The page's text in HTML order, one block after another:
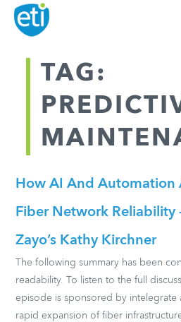
TAG:
How AI And Automation
Fiber Network Reliability
Zayo’s Kathy Kirchner
The following summary has been
readability. To listen to the full
episode is sponsored by intelegrate
rapid expansion of fiber